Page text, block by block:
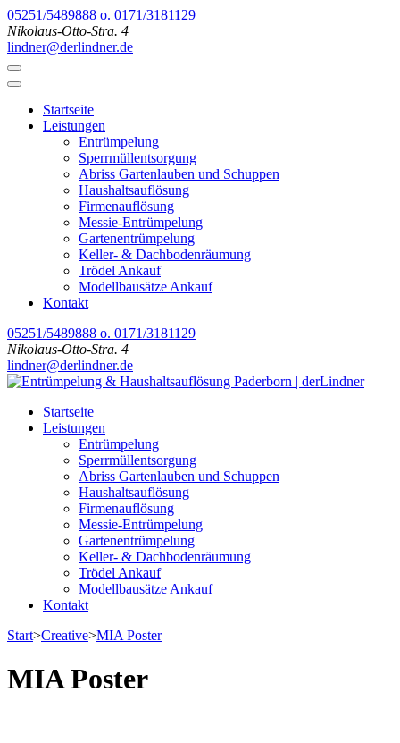
Zum
Inhalt
springen
(Enter
drücken)
05251/5489888 o. 0171/3181129
Nikolaus-Otto-Stra. 4
lindner@derlindner.de
Startseite
Leistungen
Entrümpelung
Sperrmüllentsorgung
Abriss Gartenlauben und Schuppen
Haushaltsauflösung
Firmenauflösung
Messie-Entrümpelung
Gartenentrümpelung
Keller- & Dachbodenräumung
Trödel Ankauf
Modellbausätze Ankauf
Kontakt
05251/5489888 o. 0171/3181129
Nikolaus-Otto-Stra. 4
lindner@derlindner.de
Entrümpelung & Haushaltsauflösung Paderborn | derLindner
Startseite
Leistungen
Entrümpelung
Sperrmüllentsorgung
Abriss Gartenlauben und Schuppen
Haushaltsauflösung
Firmenauflösung
Messie-Entrümpelung
Gartenentrümpelung
Keller- & Dachbodenräumung
Trödel Ankauf
Modellbausätze Ankauf
Kontakt
Start>Creative>MIA Poster
MIA Poster